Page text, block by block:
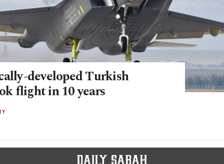
developed Turkish
flight in 10 years